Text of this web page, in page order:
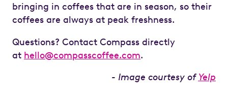
bringing in coffees that are in season, so their
coffees are always at peak freshness.
Questions? Contact Compass directly
at hello@compasscoffee.com.
- Image courtesy ofYelp